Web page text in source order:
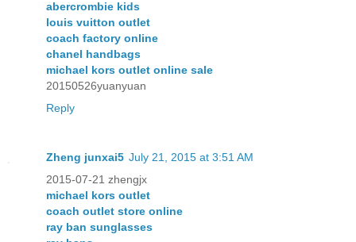
abercrombie kids
louis vuitton outlet
coach factory online
chanel handbags
michael kors outlet online sale
20150526yuanyuan
Reply
Zheng junxai5 July 21, 2015 at 3:51 AM
2015-07-21 zhengjx
michael kors outlet
coach outlet store online
ray ban sunglasses